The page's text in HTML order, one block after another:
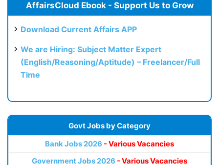
AffairsCloud Ebook - Support Us to Grow
Download Current Affairs APP
We are Hiring: Subject Matter Expert
(English/Reasoning/Aptitude) – Freelancer/Full
Time
Govt Jobs by Category
Bank Jobs 2026 - Various Vacancies
Government Jobs 2026 - Various Vacancies